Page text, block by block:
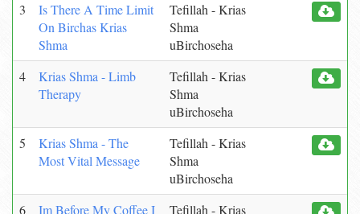
3
Is There A Time Limit
On Birchas Krias
Shma
Tefillah - Krias
Shma
uBirchoseha
4
Krias Shma - Limb
Therapy
Tefillah - Krias
Shma
uBirchoseha
5
Krias Shma - The
Most Vital Message
Tefillah - Krias
Shma
uBirchoseha
6
Im Before My Coffee I Tefillah - Krias